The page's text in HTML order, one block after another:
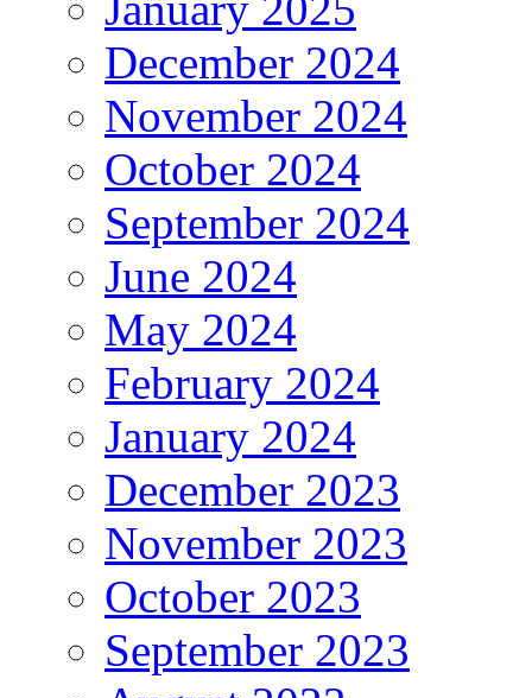
December 2024
November 2024
October 2024
September 2024
June 2024
May 2024
February 2024
January 2024
December 2023
November 2023
October 2023
September 2023